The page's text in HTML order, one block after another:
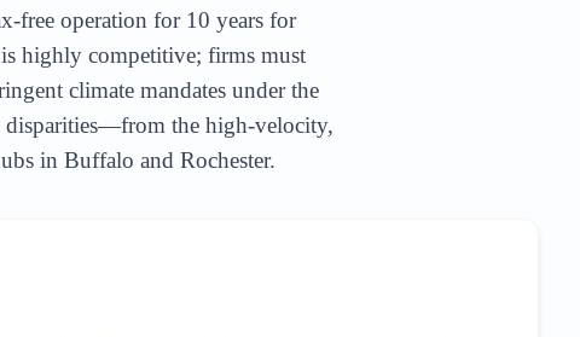
free operation for 10 years for
is highly competitive; firms must
climate mandates under the
disparities—from the high-velocity,
in Buffalo and Rochester.